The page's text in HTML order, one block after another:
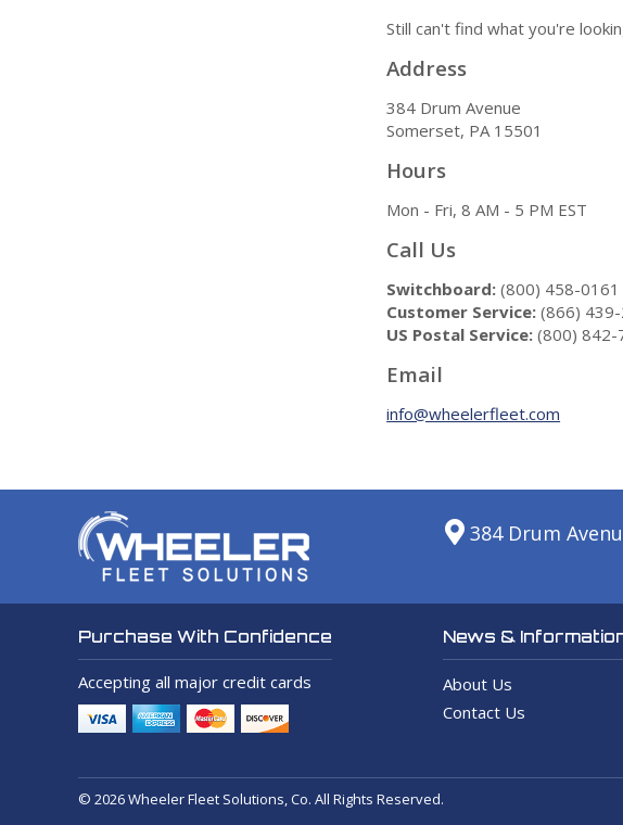
Still can't find what you're
Address
384 Drum Avenue
Somerset, PA 15501
Hours
Mon - Fri, 8 AM - 5 PM EST
Call Us
Switchboard: (800) 458-0161
Customer Service: (866)
US Postal Service: (800) 842-
Email
info@wheelerfleet.com
384 Drum
Purchase With Confidence
Accepting all major credit cards
News &
About Us
Contact Us
© 2026 Wheeler Fleet Solutions, Co. All Rights Reserved.